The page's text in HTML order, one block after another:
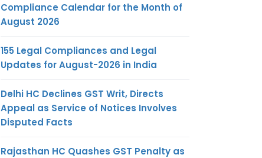
Compliance Calendar for the Month of
August 2026
155 Legal Compliances and Legal
Updates for August-2026 in India
Delhi HC Declines GST Writ, Directs
Appeal as Service of Notices Involves
Disputed Facts
Rajasthan HC Quashes GST Penalty as